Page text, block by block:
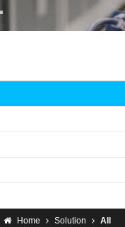
Home Solution All